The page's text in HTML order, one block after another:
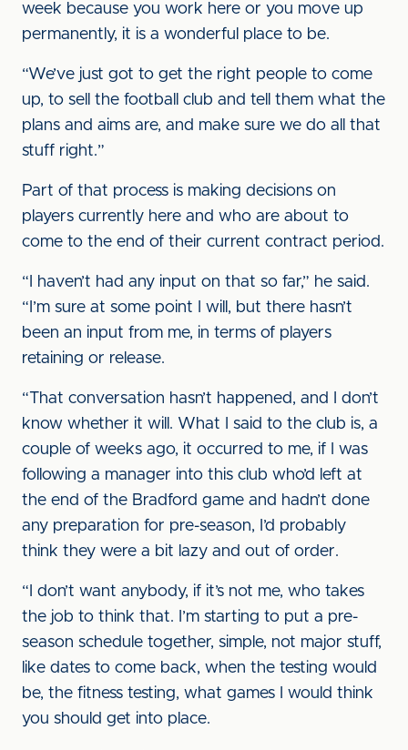
week because you work here or you move up
permanently, it is a wonderful place to be.
“We’ve just got to get the right people to come
up, to sell the football club and tell them what the
plans and aims are, and make sure we do all that
stuff right.”
Part of that process is making decisions on
players currently here and who are about to
come to the end of their current contract period.
“I haven’t had any input on that so far,” he said.
“I’m sure at some point I will, but there hasn’t
been an input from me, in terms of players
retaining or release.
“That conversation hasn’t happened, and I don’t
know whether it will. What I said to the club is, a
couple of weeks ago, it occurred to me, if I was
following a manager into this club who’d left at
the end of the Bradford game and hadn’t done
any preparation for pre-season, I’d probably
think they were a bit lazy and out of order.
“I don’t want anybody, if it’s not me, who takes
the job to think that. I’m starting to put a pre-
season schedule together, simple, not major stuff,
like dates to come back, when the testing would
be, the fitness testing, what games I would think
you should get into place.